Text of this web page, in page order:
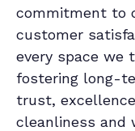
commitment to
customer
every space we
fostering long-
trust,
cleanliness and